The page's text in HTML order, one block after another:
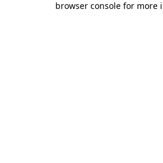
browser console for more